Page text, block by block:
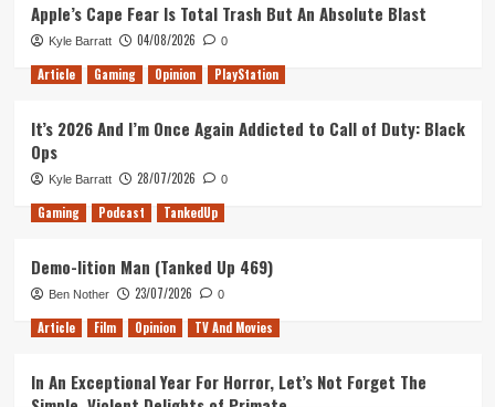
Does
It
Hold
Up?
Apple’s Cape Fear Is Total Trash But An Absolute Blast
Kyle Barratt 04/08/2026 0
Article Gaming Opinion PlayStation
It’s 2026 And I’m Once Again Addicted to Call of Duty: Black
Ops
Kyle Barratt 28/07/2026 0
Gaming Podcast TankedUp
Demo-lition Man (Tanked Up 469)
Ben Nother 23/07/2026 0
Article Film Opinion TV And Movies
In An Exceptional Year For Horror, Let’s Not Forget The